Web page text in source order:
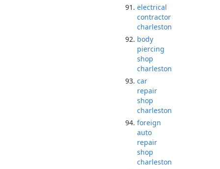
electrical
contractor
charleston
body
piercing
shop
charleston
car
repair
shop
charleston
foreign
auto
repair
shop
charleston